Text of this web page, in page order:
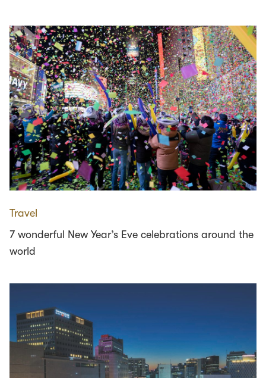
Travel
7 wonderful New Year’s Eve celebrations around the
world